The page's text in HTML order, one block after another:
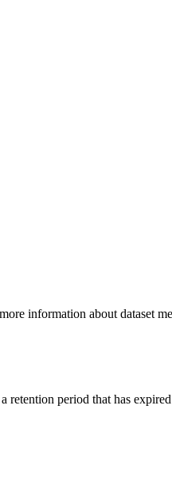
information about dataset
retention period that has